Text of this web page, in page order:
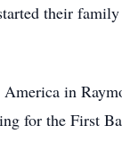
their family
in
for the First